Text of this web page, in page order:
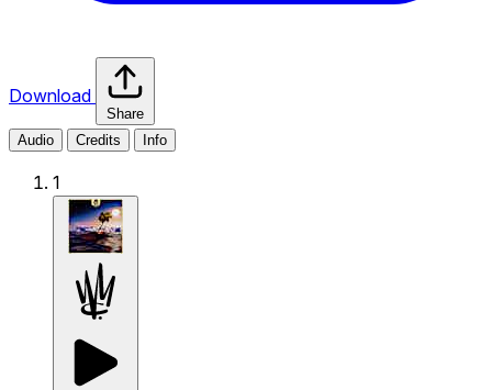
Download
Share
Audio
Credits Info
1